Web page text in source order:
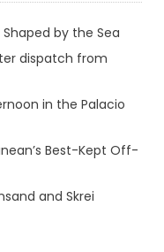
by the Sea
dispatch from
in the Palacio
Best-Kept Off-
and Skrei